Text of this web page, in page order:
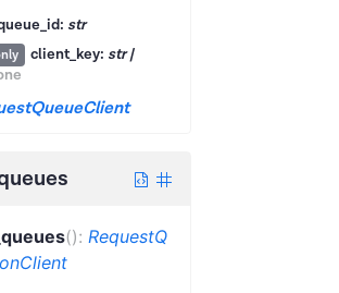
str
client_key: str |
(): RequestQ